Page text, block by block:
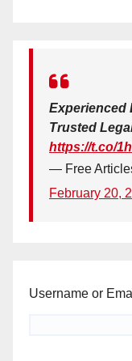
Experienced
Trusted
https://t.co/
— Free
February 20,
Username or